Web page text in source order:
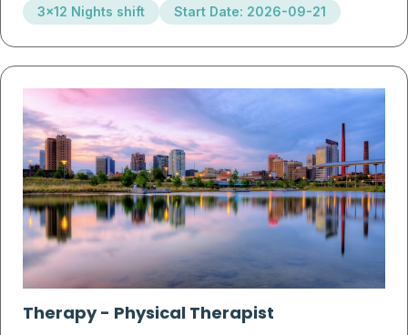
3x12 Nights shift Start Date: 2026-09-21
Therapy- Physical Therapist